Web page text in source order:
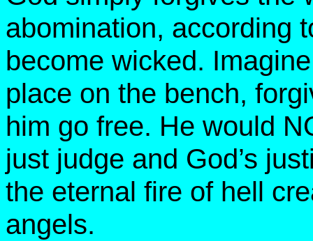
abomination, according
become wicked.
place on the bench,
him go free. He would
just judge and God’s
the eternal fire of hell
angels.